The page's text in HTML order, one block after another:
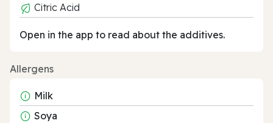
Citric Acid
Open in the app to read about the additives.
Allergens
Milk
Soya